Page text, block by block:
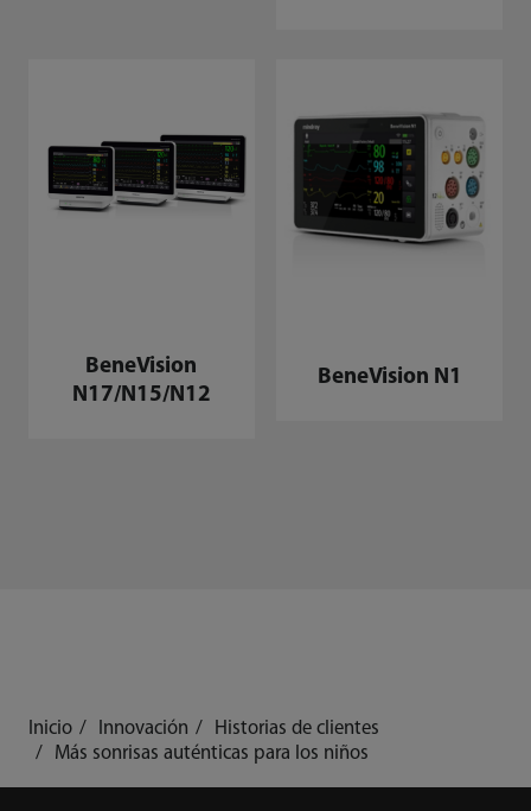
BeneVision
N17/N15/N12
BeneVision N1
Inicio Innovación
Historias de clientes
Más sonrisas auténticas para los niños